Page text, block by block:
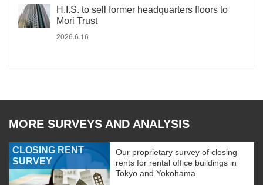
H.I.S. to sell former headquarters floors to
Mori Trust
2026.6.16
MORE SURVEYS AND ANALYSIS
CLOSING RENT
SURVEY
Our proprietary survey of closing
rents for rental office buildings in
Tokyo and Yokohama.